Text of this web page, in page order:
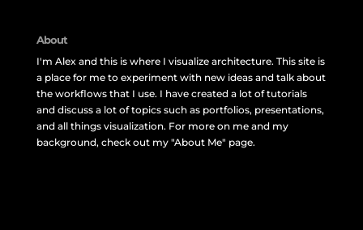
About
I'm Alex and this is where I visualize architecture. This site is
a place for me to experiment with new ideas and talk about
the workflows that I use. I have created a lot of tutorials
and discuss a lot of topics such as portfolios, presentations,
and all things visualization. For more on me and my
background, check out my "About Me" page.